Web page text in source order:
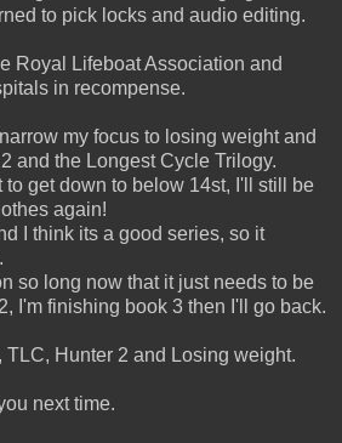
to pick locks and audio editing.
Royal Lifeboat Association and
in recompense.
my focus to losing weight and
and the Longest Cycle Trilogy.
to get down to below 14st, I'll still be
again!
I think its a good series, so it
so long now that it just needs to be
I'm finishing book 3 then I'll go back.
TLC, Hunter 2 and Losing weight.
next time.